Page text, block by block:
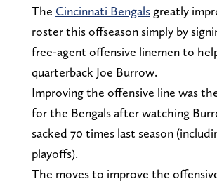
The Cincinnati Bengalsgreatly
roster this offseason simply by
free-agent offensive linemen to
quarterback Joe Burrow.
Improving the offensive line was
for the Bengals after watching
sacked 70 times last season
playoffs).
The moves to improve the